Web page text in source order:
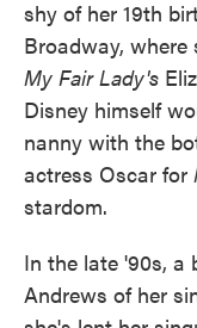
shy of her 19th
Broadway,
My Fair Lady's
Disney himself
nanny with the
actress Oscar for
stardom.
In the late '90s, a
Andrews of her